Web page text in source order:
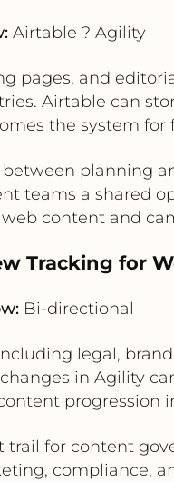
Airtable ? Agility
pages, and
Airtable can
the system
planning
teams a shared
content and
Tracking for
Bi-directional
legal,
in Agility
progression
trail for content
compliance,